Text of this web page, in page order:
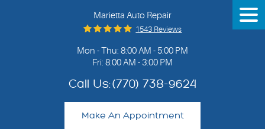
Marietta Auto Repair
1543 Reviews
Mon - Thu: 8:00 AM - 5:00 PM
Fri: 8:00 AM - 3:00 PM
Call Us:(770) 738-9624
Make An Appointment